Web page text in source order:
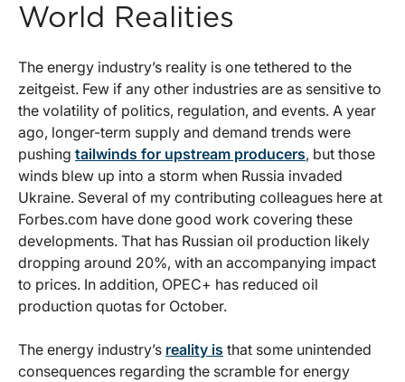
World Realities
The energy industry’s reality is one tethered to the
zeitgeist. Few if any other industries are as sensitive to
the volatility of politics, regulation, and events. A year
ago, longer-term supply and demand trends were
pushing tailwinds for upstream producers, but those
winds blew up into a storm when Russia invaded
Ukraine. Several of my contributing colleagues here at
Forbes.com have done good work covering these
developments. That has Russian oil production likely
dropping around 20%, with an accompanying impact
to prices. In addition, OPEC+ has reduced oil
production quotas for October.
The energy industry’s reality is that some unintended
consequences regarding the scramble for energy